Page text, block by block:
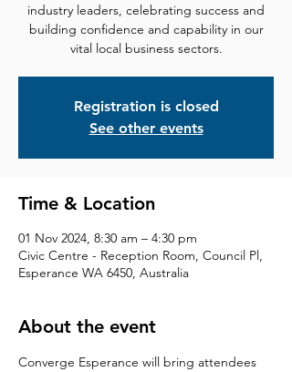
industry leaders, celebrating success and
building confidence and capability in our
vital local business sectors.
Registration is closed
See other events
Time & Location
01 Nov 2024, 8:30 am – 4:30 pm
Civic Centre - Reception Room, Council Pl,
Esperance WA 6450, Australia
About the event
Converge Esperance will bring attendees